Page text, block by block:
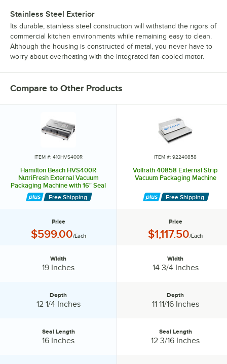
Stainless Steel Exterior
Its durable, stainless steel construction will withstand the rigors of
commercial kitchen environments while remaining easy to clean.
Although the housing is constructed of metal, you never have to
worry about overheating with the integrated fan-cooled motor.
Compare to Other Products
ITEM #: 410HVS400R
Hamilton Beach HVS400R
NutriFresh External Vacuum
Packaging Machine with 16" Seal
Bar
Free Shipping
Price
Price:
$599.00/Each
Width
19 Inches
Depth
12 1/4 Inches
Seal Length:
Seal Length
16 Inches
ITEM #: 92240858
Vollrath 40858 External Strip
Vacuum Packaging Machine
Free Shipping
Price
Price:
$1,117.50/Each
Width
14 3/4 Inches
Depth
11 11/16 Inches
Seal Length:
Seal Length
12 3/16 Inches